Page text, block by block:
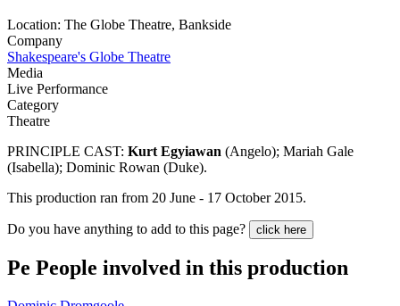
Location: The Globe Theatre, Bankside
Company
Shakespeare's Globe Theatre
Media
Live Performance
Category
Theatre
PRINCIPLE CAST: Kurt Egyiawan (Angelo); Mariah Gale
(Isabella); Dominic Rowan (Duke).
This production ran from 20 June - 17 October 2015.
Do you have anything to add to this page? click here
Pe People involved in this production